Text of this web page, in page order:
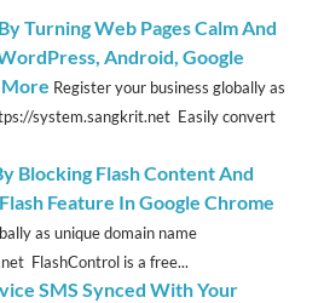
Turning Web Pages Calm And
Android, Google
More Register your business globally as
system.sangkrit.net Easily convert
Blocking Flash Content And
Feature In Google Chrome
as unique domain name
FlashControl is a free...
SMS Synced With Your